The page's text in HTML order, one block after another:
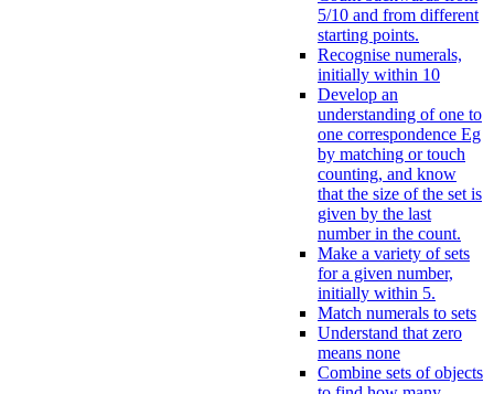
5/10 and from different
starting points.
Recognise numerals,
initially within 10
Develop an
understanding of one to
one correspondence Eg
by matching or touch
counting, and know
that the size of the set is
given by the last
number in the count.
Make a variety of sets
for a given number,
initially within 5.
Match numerals to sets
Understand that zero
means none
Combine sets of objects